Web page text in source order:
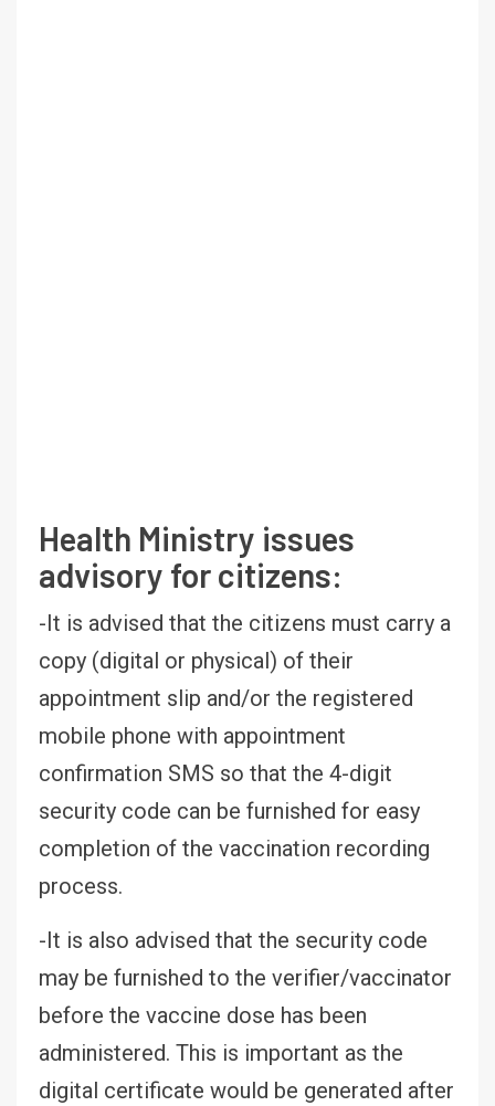
Health Ministry issues
advisory for citizens:
-It is advised that the citizens must carry a
copy (digital or physical) of their
appointment slip and/or the registered
mobile phone with appointment
confirmation SMS so that the 4-digit
security code can be furnished for easy
completion of the vaccination recording
process.
-It is also advised that the security code
may be furnished to the verifier/vaccinator
before the vaccine dose has been
administered. This is important as the
digital certificate would be generated after